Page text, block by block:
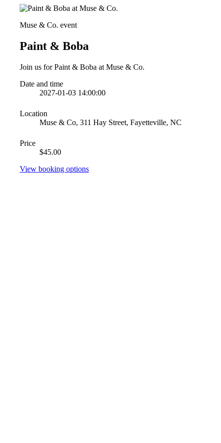
Muse & Co. event
Paint & Boba
Join us for Paint & Boba at Muse & Co.
Date and time
2027-01-03 14:00:00
Location
Muse & Co, 311 Hay Street, Fayetteville, NC
Price
$45.00
View booking options